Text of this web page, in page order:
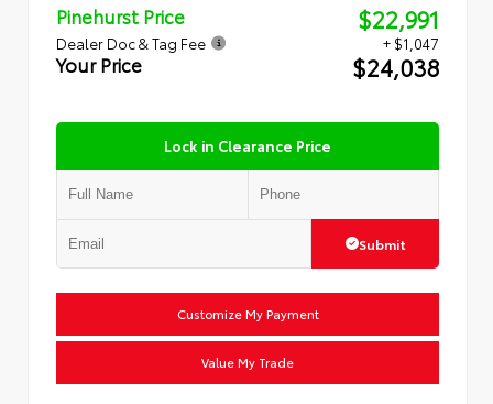
Pinehurst Price $22,991
Dealer Doc & Tag Fee + $1,047
Your Price $24,038
Lock in Clearance Price
Submit
Customize My Payment
Value My Trade